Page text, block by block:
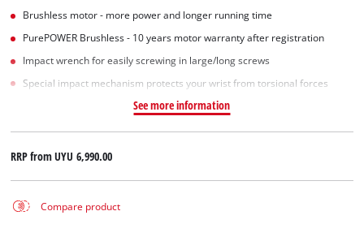
Brushless motor - more power and longer running time
PurePOWER Brushless - 10 years motor warranty after registration
Impact wrench for easily screwing in large/long screws
Special impact mechanism protects your wrist from torsional forces
See more information
RRP fromUYU 6,990.00
Compare product